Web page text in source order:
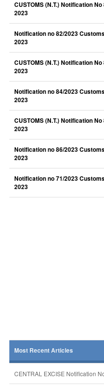
CUSTOMS (N.T.) Notification
2023
Notification no 82/2023
2023
CUSTOMS (N.T.) Notification
2023
Notification no 84/2023
2023
CUSTOMS (N.T.) Notification
2023
Notification no 86/2023
2023
Notification no 71/2023
2023
Most Recent Articles
CENTRAL EXCISE Notification